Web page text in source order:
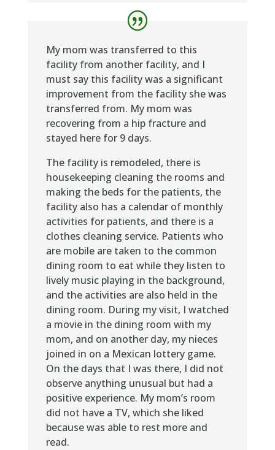
My mom was transferred to this
facility from another facility, and I
must say this facility was a significant
improvement from the facility she was
transferred from. My mom was
recovering from a hip fracture and
stayed here for 9 days.
The facility is remodeled, there is
housekeeping cleaning the rooms and
making the beds for the patients, the
facility also has a calendar of monthly
activities for patients, and there is a
clothes cleaning service. Patients who
are mobile are taken to the common
dining room to eat while they listen to
lively music playing in the background,
and the activities are also held in the
dining room. During my visit, I watched
a movie in the dining room with my
mom, and on another day, my nieces
joined in on a Mexican lottery game.
On the days that I was there, I did not
observe anything unusual but had a
positive experience. My mom’s room
did not have a TV, which she liked
because was able to rest more and
read.